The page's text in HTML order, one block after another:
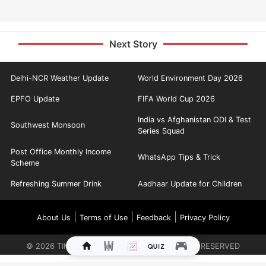
Next Story
Delhi-NCR Weather Update World Environment Day 2026
EPFO Update FIFA World Cup 2026
Southwest Monsoon
India vs Afghanistan ODI & Test
Series Squad
Post Office Monthly Income
Scheme
WhatsApp Tips & Trick
Refreshing Summer Drink Aadhaar Update for Children
About Us Terms of Use| Feedback| Privacy Policy
© 2026 TIMES INTERNET LIMITED. ALL RIGHTS RESERVED